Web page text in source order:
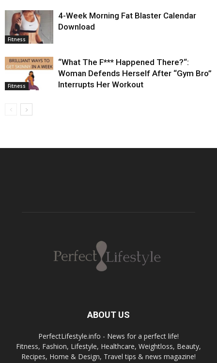
Fitness
4-Week Morning Fat Blaster Calendar
Download
Fitness
“What The F*** Happened There?“:
Woman Defends Herself After “Gym Bro”
Interrupts Her Workout
ABOUT US
PerfectLifestyle.info - News for a perfect life!
Fitness, Fashion, Lifestyle, Healthcare, Weightloss, Beauty,
Recipes, Home & Design, Travel tips & news magazine!